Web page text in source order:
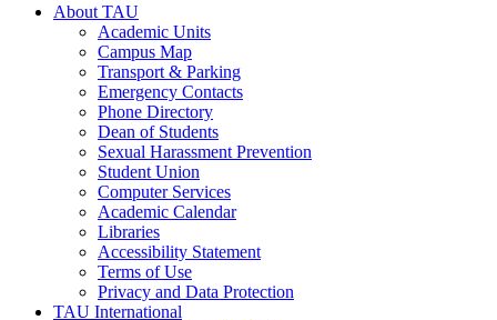
About TAU
Academic Units
Campus Map
Transport & Parking
Emergency Contacts
Phone Directory
Dean of Students
Sexual Harassment Prevention
Student Union
Computer Services
Academic Calendar
Libraries
Accessibility Statement
Terms of Use
Privacy and Data Protection
TAU International